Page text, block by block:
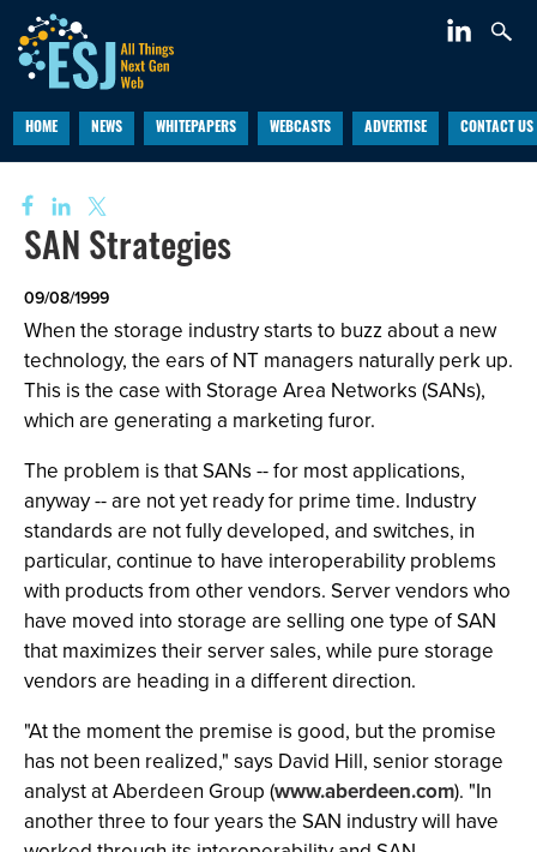
HOME NEWS WHITEPAPERS WEBCASTS ADVERTISE CONTACT US
SAN Strategies
09/08/1999
When the storage industry starts to buzz about a new
technology, the ears of NT managers naturally perk up.
This is the case with Storage Area Networks (SANs),
which are generating a marketing furor.
The problem is that SANs -- for most applications,
anyway -- are not yet ready for prime time. Industry
standards are not fully developed, and switches, in
particular, continue to have interoperability problems
with products from other vendors. Server vendors who
have moved into storage are selling one type of SAN
that maximizes their server sales, while pure storage
vendors are heading in a different direction.
"At the moment the premise is good, but the promise
has not been realized," says David Hill, senior storage
analyst at Aberdeen Group (www.aberdeen.com). "In
another three to four years the SAN industry will have